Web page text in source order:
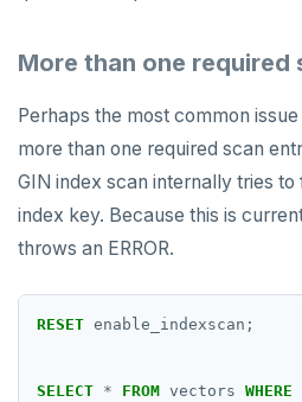
More than one required
Perhaps the most common
more than one required scan
GIN index scan internally tries
index key. Because this is
throws an ERROR.
RESET enable_indexscan;
SELECT * FROM vectors WHERE